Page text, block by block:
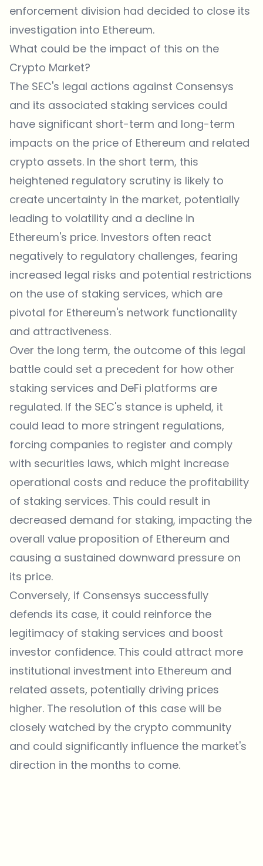
enforcement division had decided to close its
investigation into Ethereum.
What could be the impact of this on the
Crypto Market?
The SEC's legal actions against Consensys
and its associated staking services could
have significant short-term and long-term
impacts on the price of Ethereum and related
crypto assets. In the short term, this
heightened regulatory scrutiny is likely to
create uncertainty in the market, potentially
leading to volatility and a decline in
Ethereum's price. Investors often react
negatively to regulatory challenges, fearing
increased legal risks and potential restrictions
on the use of staking services, which are
pivotal for Ethereum's network functionality
and attractiveness.
Over the long term, the outcome of this legal
battle could set a precedent for how other
staking services and DeFi platforms are
regulated. If the SEC's stance is upheld, it
could lead to more stringent regulations,
forcing companies to register and comply
with securities laws, which might increase
operational costs and reduce the profitability
of staking services. This could result in
decreased demand for staking, impacting the
overall value proposition of Ethereum and
causing a sustained downward pressure on
its price.
Conversely, if Consensys successfully
defends its case, it could reinforce the
legitimacy of staking services and boost
investor confidence. This could attract more
institutional investment into Ethereum and
related assets, potentially driving prices
higher. The resolution of this case will be
closely watched by the crypto community
and could significantly influence the market's
direction in the months to come.